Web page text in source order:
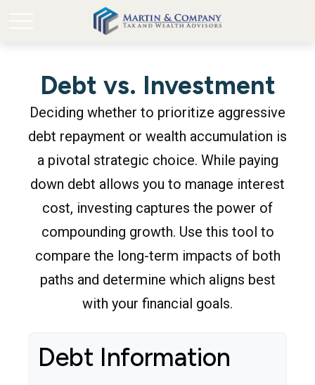
Debt vs. Investment
Deciding whether to prioritize aggressive
debt repayment or wealth accumulation is
a pivotal strategic choice. While paying
down debt allows you to manage interest
cost, investing captures the power of
compounding growth. Use this tool to
compare the long-term impacts of both
paths and determine which aligns best
with your financial goals.
Debt Information